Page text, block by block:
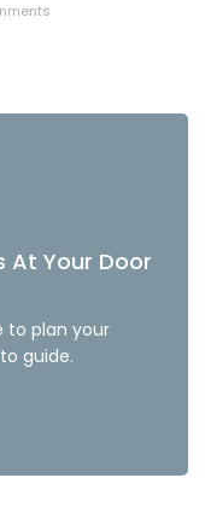
At Your Door
to plan your
guide.